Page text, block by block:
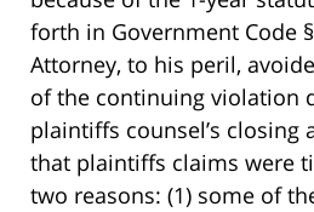
forth in Government Code
Attorney, to his peril,
of the continuing violation
plaintiffs counsel’s closing
that plaintiffs claims were
two reasons: (1) some of